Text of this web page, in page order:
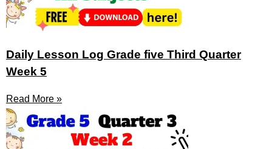
Daily Lesson Log Grade five Third Quarter
Week 5
Read More »